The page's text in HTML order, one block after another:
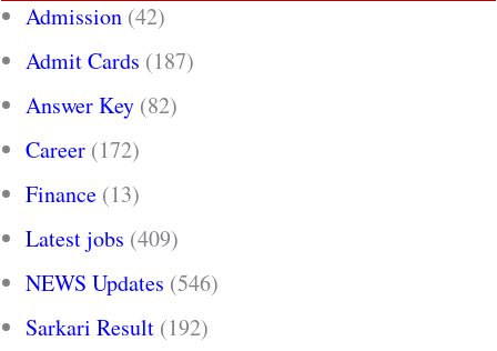
Admission (42)
Admit Cards (187)
Answer Key (82)
Career (172)
Finance (13)
Latest jobs (409)
NEWS Updates (546)
Sarkari Result (192)